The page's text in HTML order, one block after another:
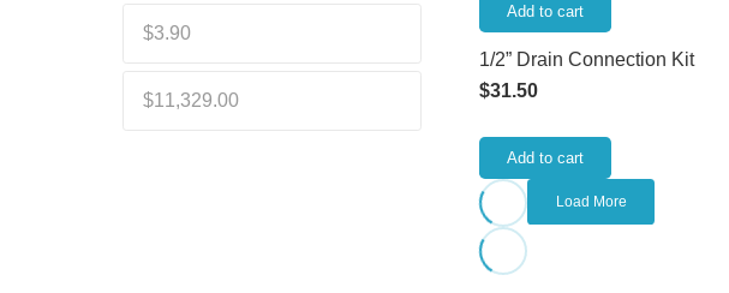
Add to cart
1/2” Drain Connection Kit
$31.50
Add to cart
Load More